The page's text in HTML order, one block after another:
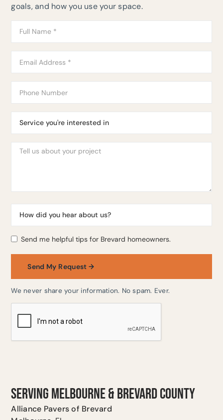
goals, and how you use your space.
Send me helpful tips for Brevard homeowners.
We never share your information. No spam. Ever.
SERVING MELBOURNE & BREVARD COUNTY
Alliance Pavers of Brevard